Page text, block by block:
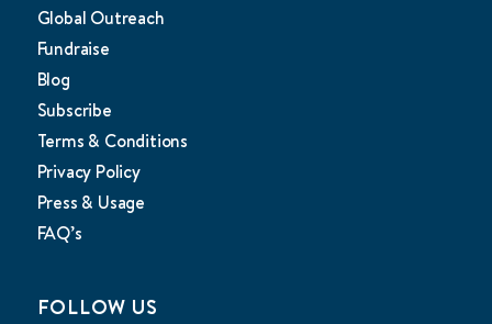
Global Outreach
Fundraise
Blog
Subscribe
Terms & Conditions
Privacy Policy
Press & Usage
FAQ’s
FOLLOW US